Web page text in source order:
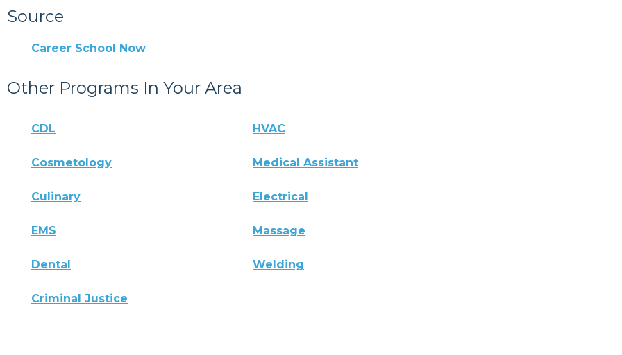
Source
Career School Now
Other Programs In Your Area
CDL HVAC
Cosmetology Medical Assistant
Culinary Electrical
EMS Massage
Dental Welding
Criminal Justice